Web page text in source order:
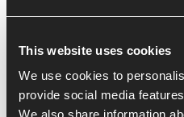
This website uses cookies
We use cookies to
provide social media
We also share information
get repeat customers to buy
seeing that happen very
definitely going to continue
revenue compared to the